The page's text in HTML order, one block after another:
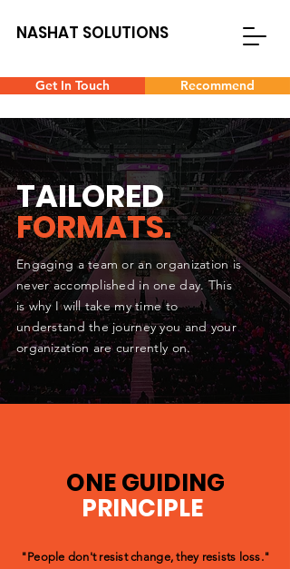
NASHAT SOLUTIONS
Get In Touch Recommend
TAILORED
FORMATS.
Engaging a team or an organization is
never accomplished in one day. This
is why I will take my time to
understand the journey you and your
organization are currently on.
ONE GUIDING
PRINCIPLE
"People don't resist change, they resists loss."